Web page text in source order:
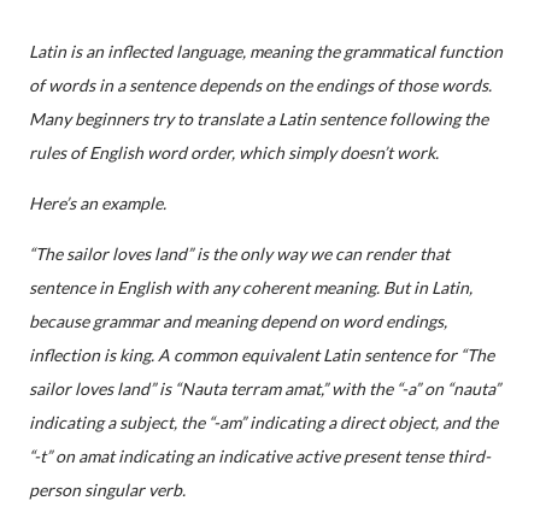
Latin is an inflected language, meaning the grammatical function
of words in a sentence depends on the endings of those words.
Many beginners try to translate a Latin sentence following the
rules of English word order, which simply doesn’t work.
Here’s an example.
“The sailor loves land” is the only way we can render that
sentence in English with any coherent meaning. But in Latin,
because grammar and meaning depend on word endings,
inflection is king. A common equivalent Latin sentence for “The
sailor loves land” is “Nauta terram amat,” with the “-a” on “nauta”
indicating a subject, the “-am” indicating a direct object, and the
“-t” on amat indicating an indicative active present tense third-
person singular verb.